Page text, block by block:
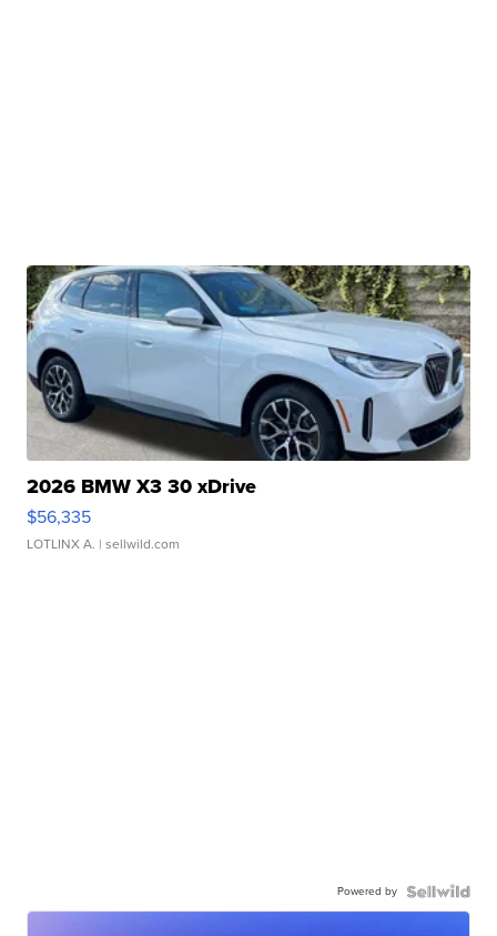
2026 BMW X3 30 xDrive
$56,335
LOTLINX A. | sellwild.com
Powered by